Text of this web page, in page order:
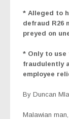
* Alleged to
defraud R26
preyed on
* Only to
fraudulently
employee
By Duncan
Malawian